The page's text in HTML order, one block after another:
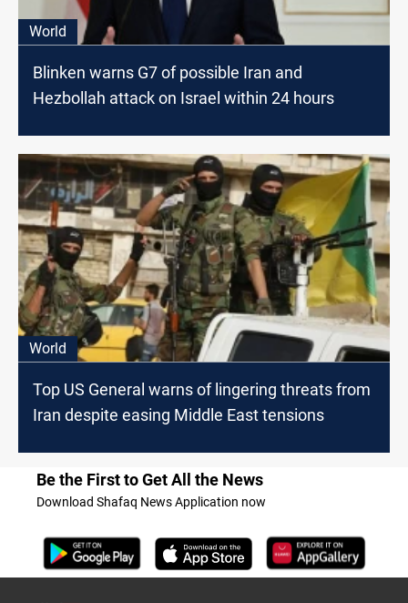
World
Blinken warns G7 of possible Iran and
Hezbollah attack on Israel within 24 hours
World
Top US General warns of lingering threats from
Iran despite easing Middle East tensions
Be the First to Get All the News
Download Shafaq News Application now